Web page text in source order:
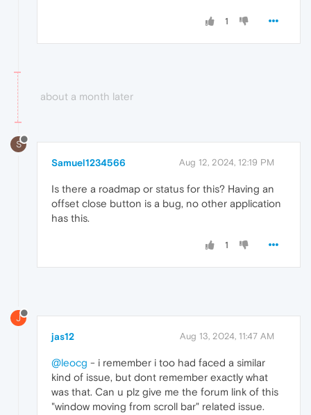
1
about a month later
S
Samuel1234566 Aug 12, 2024, 12:19 PM
Is there a roadmap or status for this? Having an
offset close button is a bug, no other application
has this.
1
J
jas12 Aug 13, 2024, 11:47 AM
@leocg - i remember i too had faced a similar
kind of issue, but dont remember exactly what
was that. Can u plz give me the forum link of this
"window moving from scroll bar" related issue.